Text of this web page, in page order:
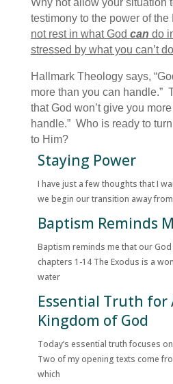
Why not allow your situation
testimony to the power of
not rest in what God can do
stressed by what you can’t
Hallmark Theology says,
more than you can handle.”
that God won’t give you
handle.” Who is ready to
to Him?
Staying Power
I have just a few thoughts that I
we begin our transition away from
Baptism Reminds
Baptism reminds me that our God
chapters 1-14 The Exodus is a
water
Essential Truth for
Kingdom of God
Today’s essential truth focuses
Two of my opening texts come
which